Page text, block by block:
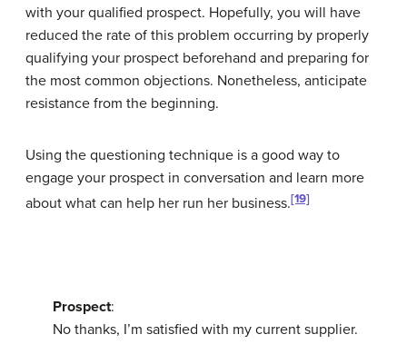
with your qualified prospect. Hopefully, you will have
reduced the rate of this problem occurring by properly
qualifying your prospect beforehand and preparing for
the most common objections. Nonetheless, anticipate
resistance from the beginning.
Using the questioning technique is a good way to
engage your prospect in conversation and learn more
about what can help her run her business.[19]
Prospect:
No thanks, I’m satisfied with my current supplier.